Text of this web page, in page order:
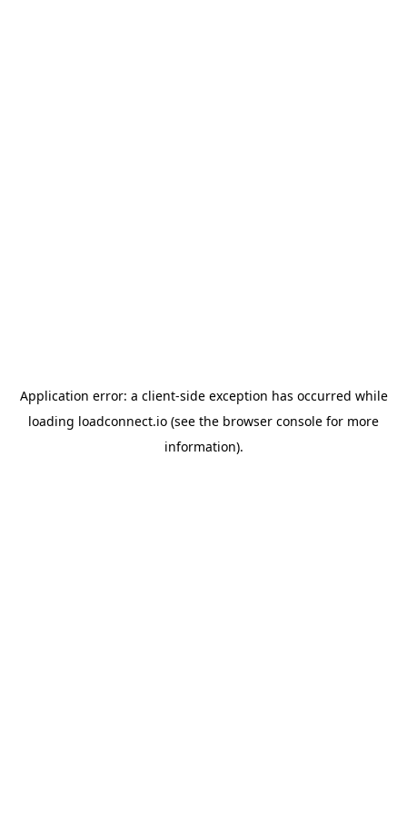
Application error: a client-side exception has occurred while
loading loadconnect.io (see the browser console for more
information).